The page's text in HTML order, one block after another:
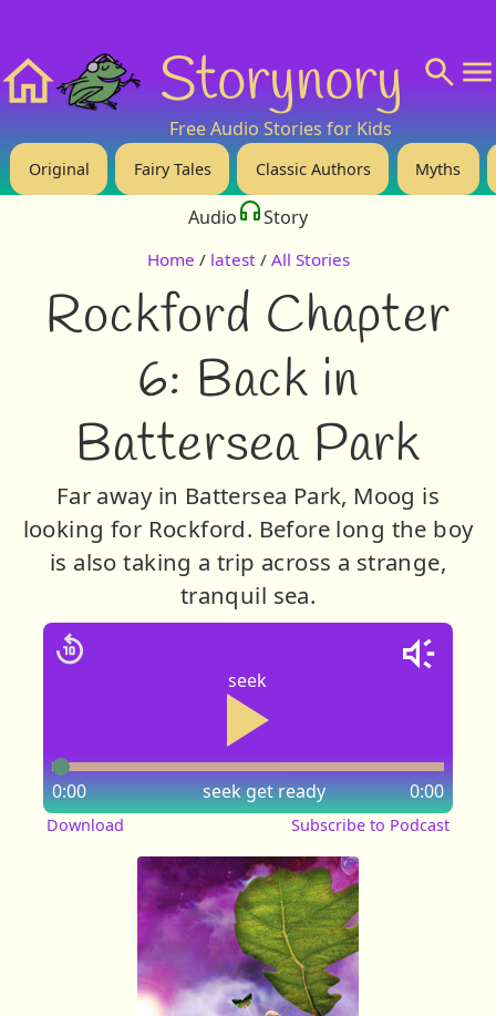
Storynory
Free Audio Stories for Kids
Original Fairy Tales Classic Authors Myths
Audio Story
Home / latest / All Stories
Rockford Chapter
6: Back in
Battersea Park
Far away in Battersea Park, Moog is
looking for Rockford. Before long the boy
is also taking a trip across a strange,
tranquil sea.
seek
seek
0:00 0:00
get ready
Download Subscribe to Podcast